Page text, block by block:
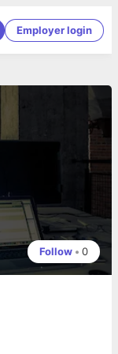
Employer login
Follow • 0